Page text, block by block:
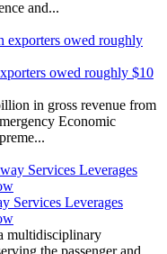
and...
owed roughly $10
in gross revenue from
Economic
Services Leverages
multidisciplinary